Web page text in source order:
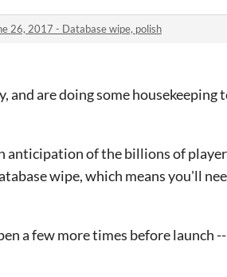
26, 2017 - Database wipe, polish
are doing some housekeeping
anticipation of the billions of
wipe, which means you'll
a few more times before launch